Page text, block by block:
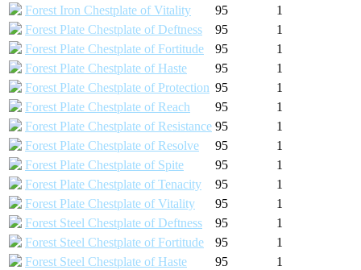
Forest Iron Chestplate of Vitality
95
1
Forest Plate Chestplate of Deftness
95
1
Forest Plate Chestplate of Fortitude
95
1
Forest Plate Chestplate of Haste
95
1
Forest Plate Chestplate of Protection 95
1
Forest Plate Chestplate of Reach
95
1
Forest Plate Chestplate of Resistance 95
1
Forest Plate Chestplate of Resolve
95
1
Forest Plate Chestplate of Spite
95
1
Forest Plate Chestplate of Tenacity
95
1
Forest Plate Chestplate of Vitality
95
1
Forest Steel Chestplate of Deftness
95
1
Forest Steel Chestplate of Fortitude
95
1
Forest Steel Chestplate of Haste
95
1